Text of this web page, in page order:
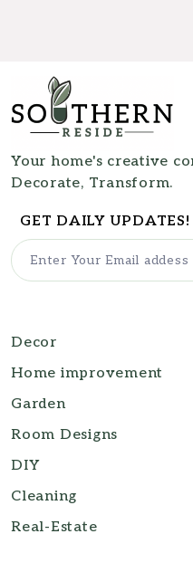
Your home's creative
Decorate, Transform.
GET DAILY UPDATES!
Decor
Home improvement
Garden
Room Designs
DIY
Cleaning
Real-Estate